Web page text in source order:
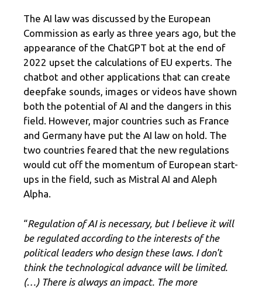
The AI ​​law was discussed by the European
Commission as early as three years ago, but the
appearance of the ChatGPT bot at the end of
2022 upset the calculations of EU experts. The
chatbot and other applications that can create
deepfake sounds, images or videos have shown
both the potential of AI and the dangers in this
field. However, major countries such as France
and Germany have put the AI ​​law on hold. The
two countries feared that the new regulations
would cut off the momentum of European start-
ups in the field, such as Mistral AI and Aleph
Alpha.
“Regulation of AI is necessary, but I believe it will
be regulated according to the interests of the
political leaders who design these laws. I don't
think the technological advance will be limited.
(…) There is always an impact. The more